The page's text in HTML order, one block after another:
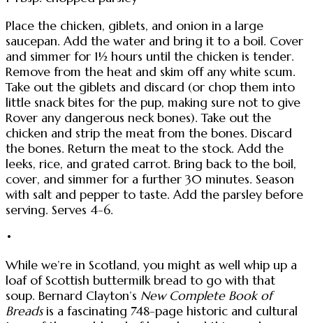
Place the chicken, giblets, and onion in a large
saucepan. Add the water and bring it to a boil. Cover
and simmer for 1½ hours until the chicken is tender.
Remove from the heat and skim off any white scum.
Take out the giblets and discard (or chop them into
little snack bites for the pup, making sure not to give
Rover any dangerous neck bones). Take out the
chicken and strip the meat from the bones. Discard
the bones. Return the meat to the stock. Add the
leeks, rice, and grated carrot. Bring back to the boil,
cover, and simmer for a further 30 minutes. Season
with salt and pepper to taste. Add the parsley before
serving. Serves 4-6.
•
While we’re in Scotland, you might as well whip up a
loaf of Scottish buttermilk bread to go with that
soup. Bernard Clayton’s New Complete Book of
Breadsis a fascinating 748-page historic and cultural